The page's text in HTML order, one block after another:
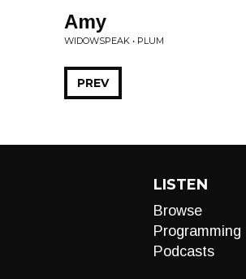
Amy
WIDOWSPEAK • PLUM
PREV
LISTEN
Browse
Programming
Podcasts